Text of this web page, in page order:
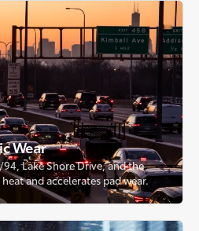
Wear
Lake Shore Drive, and the
and accelerates pad wear.